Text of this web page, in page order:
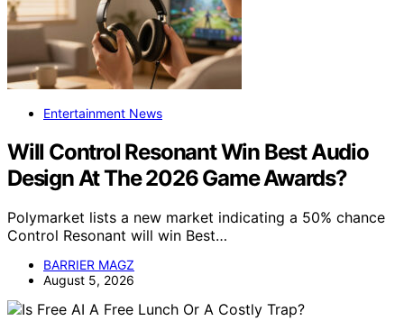
Entertainment News
Will Control Resonant Win Best Audio
Design At The 2026 Game Awards?
Polymarket lists a new market indicating a 50% chance
Control Resonant will win Best…
BARRIER MAGZ
August 5, 2026